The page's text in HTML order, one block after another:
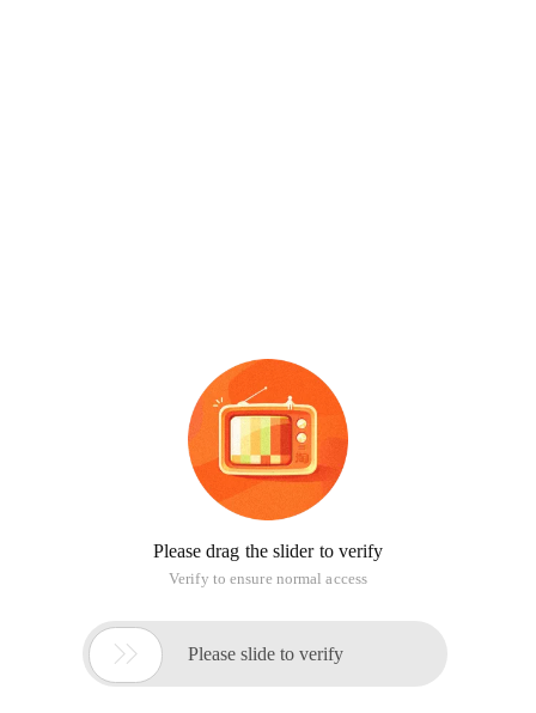
Please drag the slider to verify
Verify to ensure normal access
 Please slide to verify